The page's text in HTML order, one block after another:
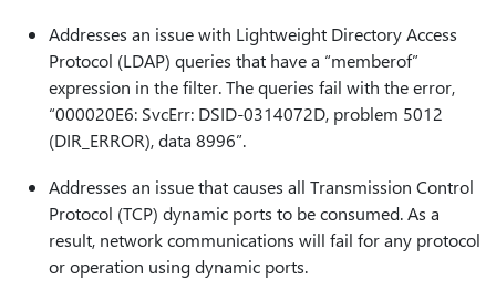
Addresses an issue with Lightweight Directory Access
Protocol (LDAP) queries that have a “memberof”
expression in the filter. The queries fail with the error,
“000020E6: SvcErr: DSID-0314072D, problem 5012
(DIR_ERROR), data 8996”.
Addresses an issue that causes all Transmission Control
Protocol (TCP) dynamic ports to be consumed. As a
result, network communications will fail for any protocol
or operation using dynamic ports.